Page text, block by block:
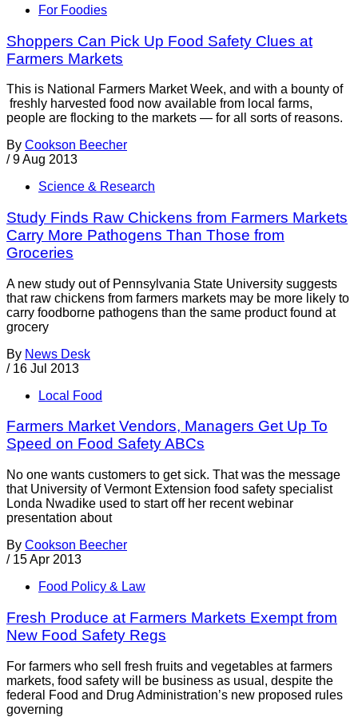
For Foodies
Shoppers Can Pick Up Food Safety Clues at
Farmers Markets
This is National Farmers Market Week, and with a bounty of
freshly harvested food now available from local farms,
people are flocking to the markets — for all sorts of reasons.
By Cookson Beecher
/ 9 Aug 2013
Science & Research
Study Finds Raw Chickens from Farmers Markets
Carry More Pathogens Than Those from
Groceries
A new study out of Pennsylvania State University suggests
that raw chickens from farmers markets may be more likely to
carry foodborne pathogens than the same product found at
grocery
By News Desk
/ 16 Jul 2013
Local Food
Farmers Market Vendors, Managers Get Up To
Speed on Food Safety ABCs
No one wants customers to get sick. That was the message
that University of Vermont Extension food safety specialist
Londa Nwadike used to start off her recent webinar
presentation about
By Cookson Beecher
/ 15 Apr 2013
Food Policy & Law
Fresh Produce at Farmers Markets Exempt from
New Food Safety Regs
For farmers who sell fresh fruits and vegetables at farmers
markets, food safety will be business as usual, despite the
federal Food and Drug Administration’s new proposed rules
governing